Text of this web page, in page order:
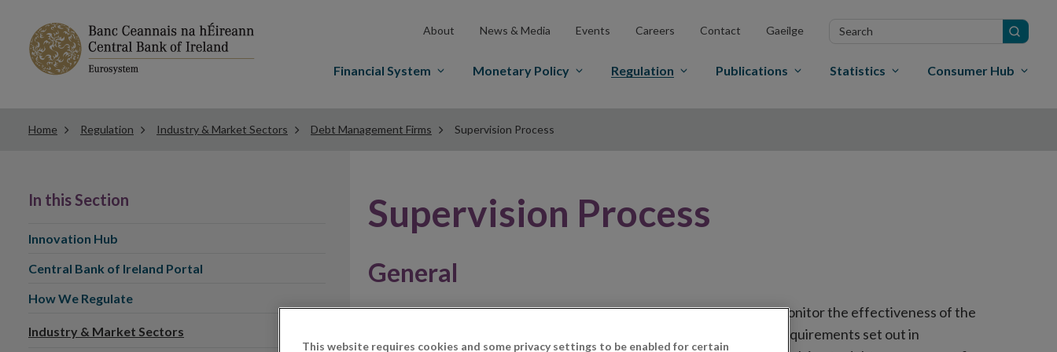
About News & Media Events Careers Contact Gaeilge
Search
Financial System Monetary Policy Regulation Publications Statistics Consumer Hub
Home Regulation Industry & Market Sectors Debt Management Firms Supervision Process
Supervision Process
General
The supervision process for debt management firms is designed to monitor the effectiveness of the
measures adopted by such businesses to comply with the on-going requirements set out in
In this Section
Innovation Hub
Central Bank of Ireland Portal
How We Regulate
Industry & Market Sectors
This website requires cookies and some privacy settings to be enabled for certain